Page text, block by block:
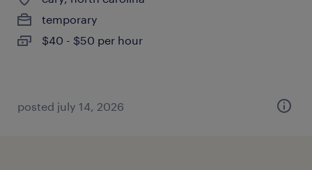
temporary
$40 - $50 per hour
posted july 14, 2026